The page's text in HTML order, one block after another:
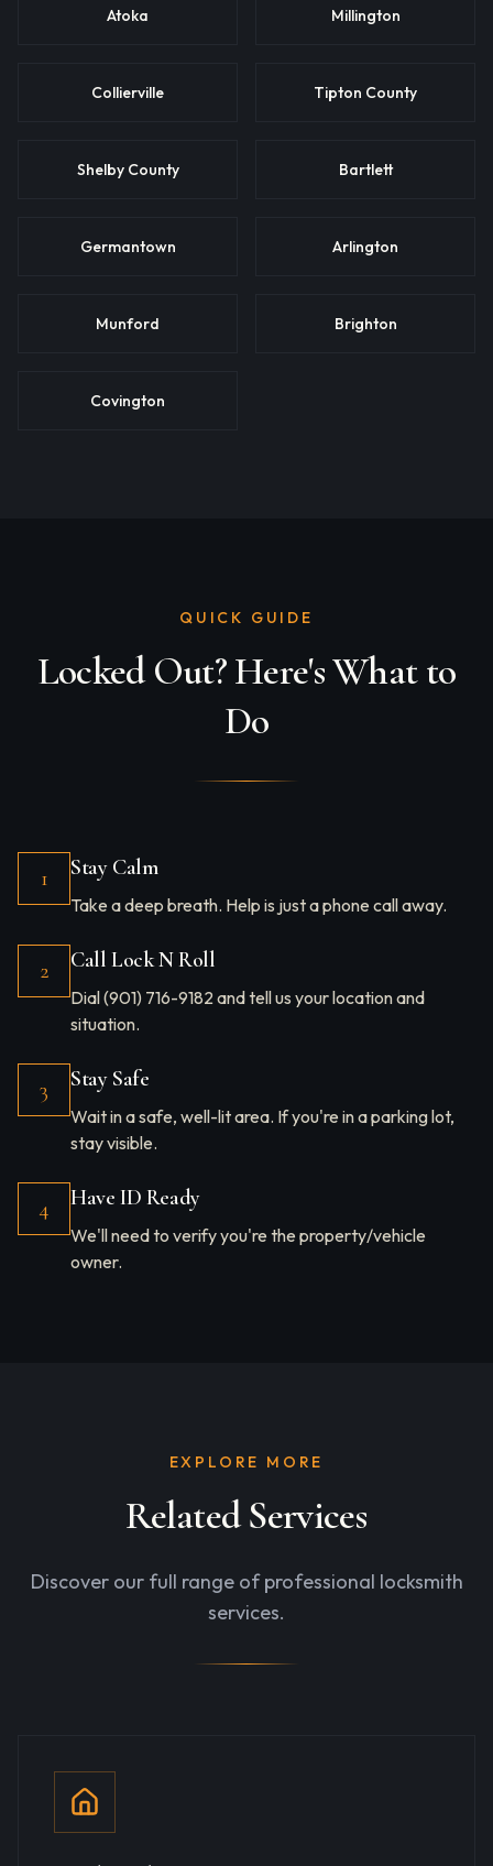
Atoka Millington
Collierville Tipton County
Shelby County Bartlett
Germantown Arlington
Munford Brighton
Covington
QUICK GUIDE
Locked Out? Here's What to
Do
1 Stay Calm
Take a deep breath. Help is just a phone call away.
2 Call Lock N Roll
Dial (901) 716-9182 and tell us your location and
situation.
3 Stay Safe
Wait in a safe, well-lit area. If you're in a parking lot,
stay visible.
4 Have ID Ready
We'll need to verify you're the property/vehicle
owner.
EXPLORE MORE
Related Services
Discover our full range of professional locksmith
services.